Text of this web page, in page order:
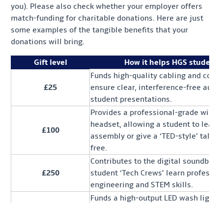
you). Please also check whether your employer offers
match-funding for charitable donations. Here are just
some examples of the tangible benefits that your
donations will bring.
Gift level How it helps HGS
£25
Funds high-quality cabling and
ensure clear, interference-free
student presentations.
£100
Provides a professional-grade
headset, allowing a student to lead
assembly or give a ‘TED-style’ talk
free.
£250
Contributes to the digital
student ‘Tech Crews’ learn
engineering and STEM skills.
Funds a high-output LED wash